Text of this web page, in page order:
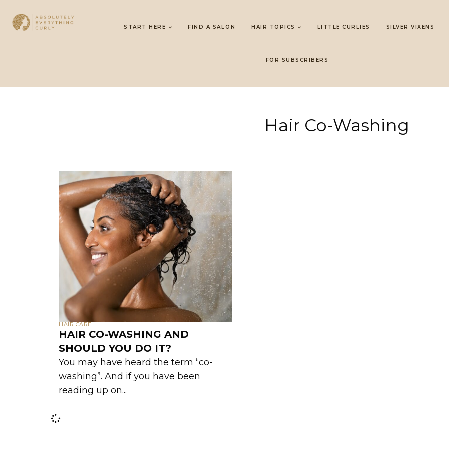
START HERE FIND A SALON HAIR TOPICS LITTLE CURLIES SILVER VIXENS
FOR SUBSCRIBERS
Hair Co-Washing
HAIR CARE
HAIR CO-WASHING AND
SHOULD YOU DO IT?
You may have heard the term “co-
washing”. And if you have been
reading up on...